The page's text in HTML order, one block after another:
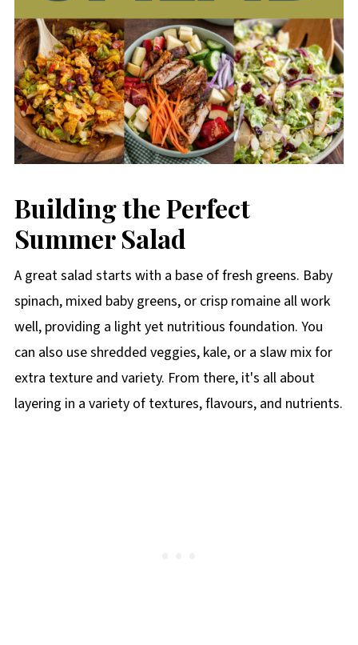
Building the Perfect
Summer Salad
A great salad starts with a base of fresh greens. Baby
spinach, mixed baby greens, or crisp romaine all work
well, providing a light yet nutritious foundation. You
can also use shredded veggies, kale, or a slaw mix for
extra texture and variety. From there, it's all about
layering in a variety of textures, flavours, and nutrients.